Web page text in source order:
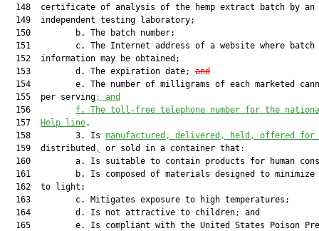
  148  certificate of analysis of the hemp extract batch by an
  149  independent testing laboratory;
  150         b. The batch number;
  151         c. The Internet address of a website where batch
  152  information may be obtained;
  153         d. The expiration date;
and
154         e. The number of milligrams of each marketed
  155  per serving
; and
  156
f.
The toll-free telephone number for the
  157
Help line.
  158         3. Is
manufactured, delivered, held, offered for
  159  distributed
,
or sold in a container that:
160         a. Is suitable to contain products for human
161         b. Is composed of materials designed to minimize
  162  to light;
  163         c. Mitigates exposure to high temperatures;
  164         d. Is not attractive to children; and
165         e. Is compliant with the United States Poison